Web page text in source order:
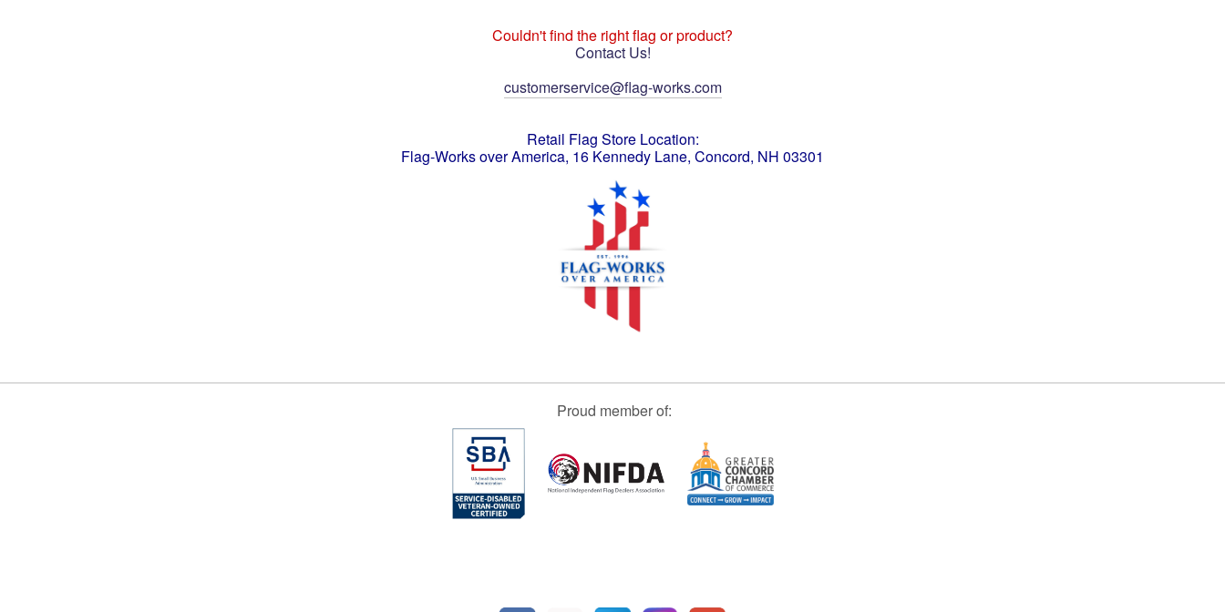
Couldn't find the right flag or product?
Contact Us!
customerservice@flag-works.com
Retail Flag Store Location:
Flag-Works over America, 16 Kennedy Lane, Concord, NH 03301
Proud member of: